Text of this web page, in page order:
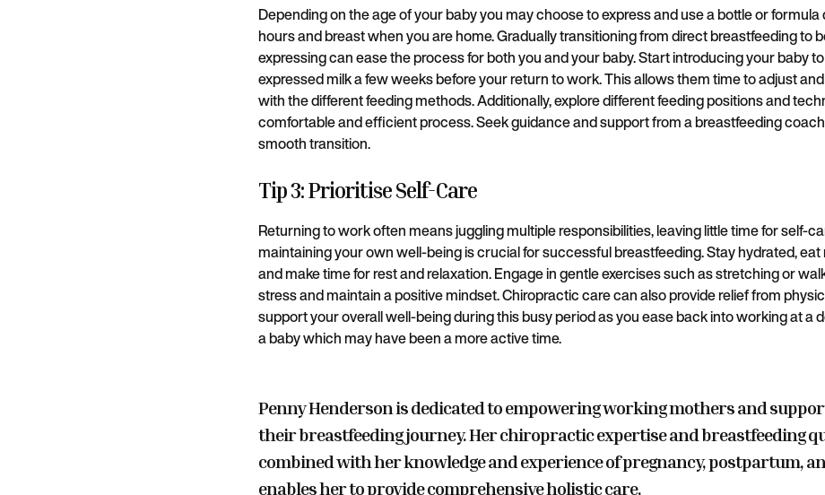
Depending on the age of your baby you may choose to express and use a bottle or
hours and breast when you are home. Gradually transitioning from direct breastfeeding to
expressing can ease the process for both you and your baby. Start introducing your baby
expressed milk a few weeks before your return to work. This allows them time to adjust
with the different feeding methods. Additionally, explore different feeding positions and
comfortable and efficient process. Seek guidance and support from a breastfeeding
smooth transition.
Tip 3: Prioritise Self-Care
Returning to work often means juggling multiple responsibilities, leaving little time for self-
maintaining your own well-being is crucial for successful breastfeeding. Stay hydrated,
and make time for rest and relaxation. Engage in gentle exercises such as stretching or
stress and maintain a positive mindset. Chiropractic care can also provide relief from
support your overall well-being during this busy period as you ease back into working at a
a baby which may have been a more active time.
Penny Henderson is dedicated to empowering working mothers and
their breastfeeding journey. Her chiropractic expertise and breastfeeding
combined with her knowledge and experience of pregnancy, postpartum,
enables her to provide comprehensive holistic care.